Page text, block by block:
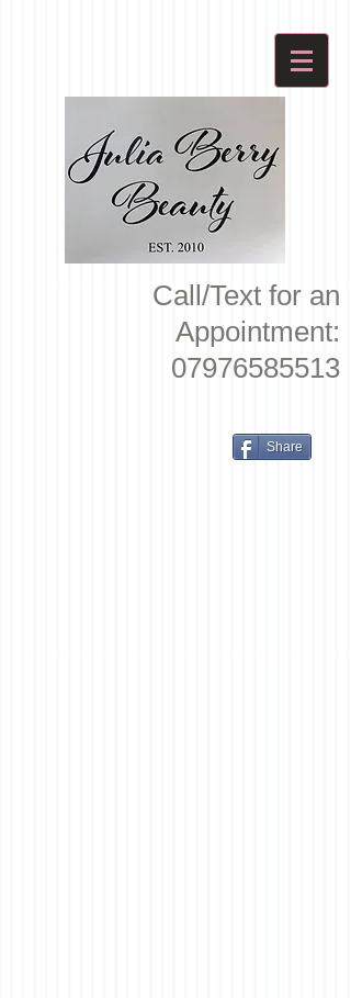
Call/Text for an
Appointment:
07976585513
Share